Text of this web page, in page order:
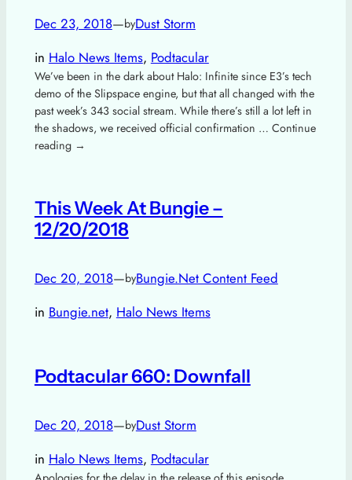
Dec 23, 2018—byDust Storm
in Halo News Items, Podtacular
We’ve been in the dark about Halo: Infinite since E3’s tech
demo of the Slipspace engine, but that all changed with the
past week’s 343 social stream. While there’s still a lot left in
the shadows, we received official confirmation … Continue
reading →
This Week At Bungie –
12/20/2018
Dec 20, 2018—byBungie.Net Content Feed
in Bungie.net, Halo News Items
Podtacular 660: Downfall
Dec 20, 2018—byDust Storm
in Halo News Items, Podtacular